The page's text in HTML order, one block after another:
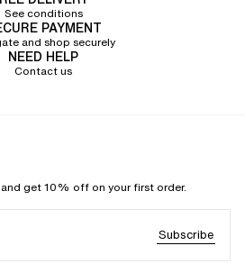
See conditions
PAYMENT
and shop securely
NEED HELP
Contact us
get 10% off on your first order.
Subscribe